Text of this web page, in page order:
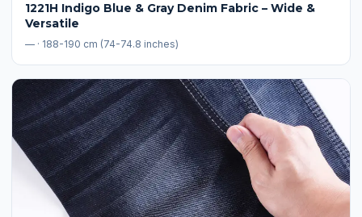
1221H Indigo Blue & Gray Denim Fabric – Wide &
Versatile
— · 188-190 cm (74-74.8 inches)